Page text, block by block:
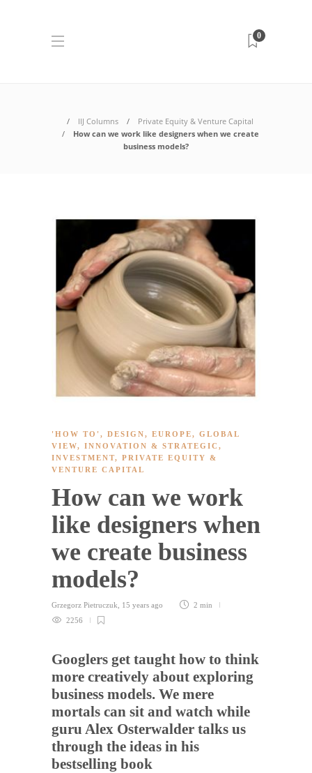
0
IIJ Columns
Private Equity & Venture Capital
How can we work like designers when we create
business models?
'HOW TO' , DESIGN, EUROPE, GLOBAL
VIEW, INNOVATION & STRATEGIC ,
INVESTMENT, PRIVATE EQUITY &
VENTURE CAPITAL
How can we work
like designers when
we create business
models?
Grzegorz Pietruczuk 15 years ago
2 min
2256
Googlers get taught how to think
more creatively about exploring
business models. We mere
mortals can sit and watch while
guru Alex Osterwalder talks us
through the ideas in his
bestselling book